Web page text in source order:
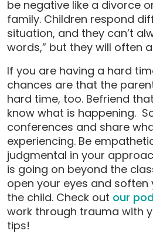
be negative like a divorce
family. Children respond
situation, and they can’t
words,” but they will often
If you are having a hard
chances are that the
hard time, too. Befriend
know what is happening.
conferences and share
experiencing. Be
judgmental in your
is going on beyond the
open your eyes and
the child. Check out our
work through trauma with
tips!